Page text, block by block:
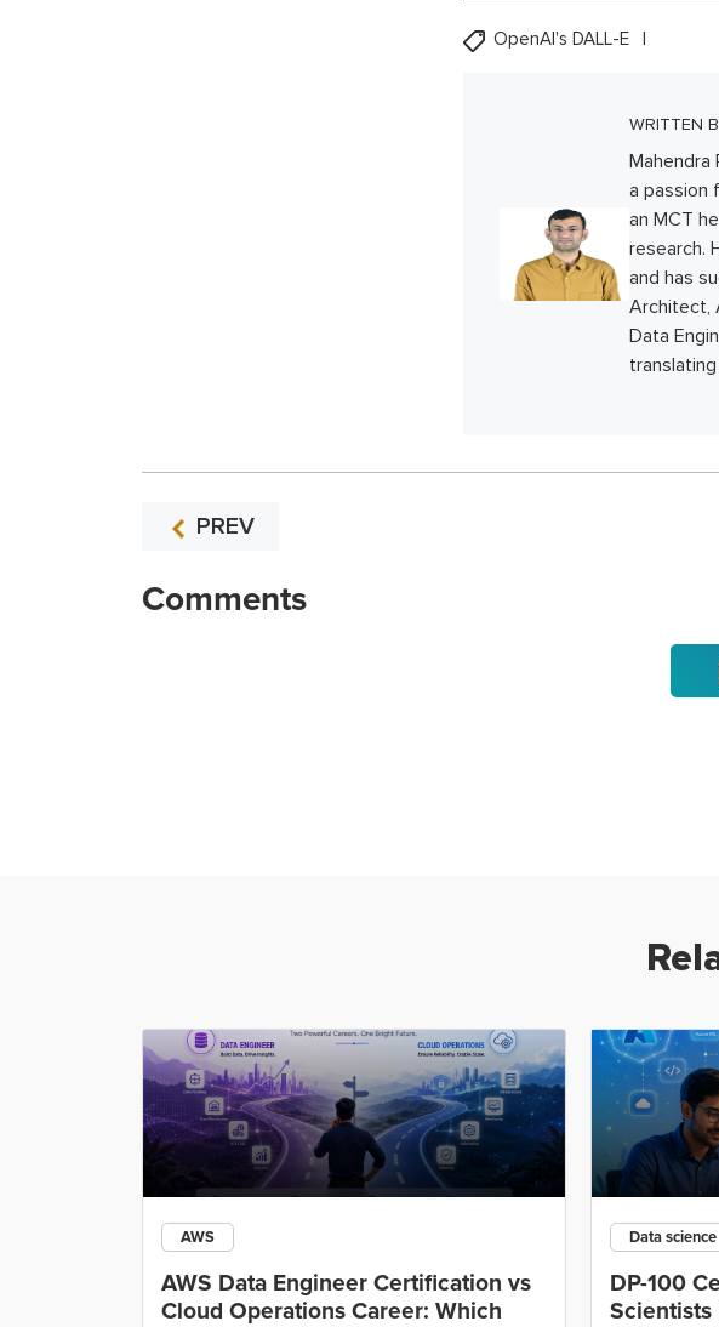
OpenAI's DALL-E
WRITTEN
a passion
an MCT
research.
and has
Architect,
Data
PREV
Comments
AWS
AWS Data Engineer Certification vs
Cloud Operations Career: Which
Data science
DP-100
Scientists